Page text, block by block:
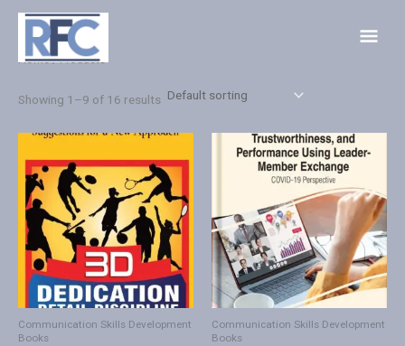
content
Menu
Home/ Products
Showing 1–9 of 16 results
Communication Skills Development
Books
Communication Skills Development
Books